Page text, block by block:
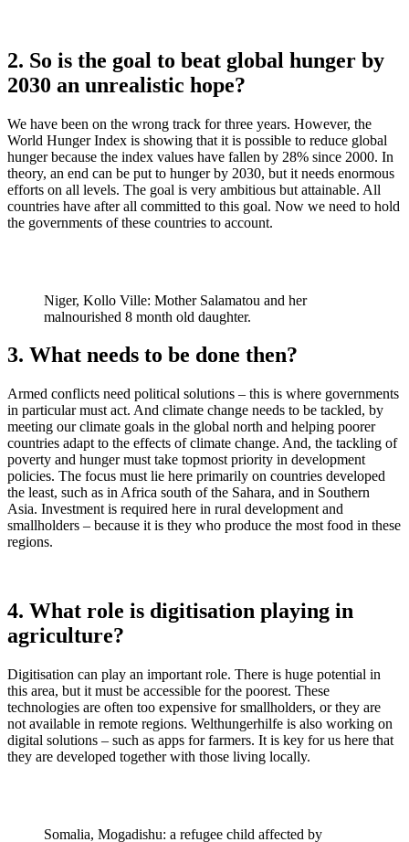
2. So is the goal to beat global hunger by
2030 an unrealistic hope?
We have been on the wrong track for three years. However, the
World Hunger Index is showing that it is possible to reduce global
hunger because the index values have fallen by 28% since 2000. In
theory, an end can be put to hunger by 2030, but it needs enormous
efforts on all levels. The goal is very ambitious but attainable. All
countries have after all committed to this goal. Now we need to hold
the governments of these countries to account.
Niger, Kollo Ville: Mother Salamatou and her
malnourished 8 month old daughter.
3. What needs to be done then?
Armed conflicts need political solutions – this is where governments
in particular must act. And climate change needs to be tackled, by
meeting our climate goals in the global north and helping poorer
countries adapt to the effects of climate change. And, the tackling of
poverty and hunger must take topmost priority in development
policies. The focus must lie here primarily on countries developed
the least, such as in Africa south of the Sahara, and in Southern
Asia. Investment is required here in rural development and
smallholders – because it is they who produce the most food in these
regions.
4. What role is digitisation playing in
agriculture?
Digitisation can play an important role. There is huge potential in
this area, but it must be accessible for the poorest. These
technologies are often too expensive for smallholders, or they are
not available in remote regions. Welthungerhilfe is also working on
digital solutions – such as apps for farmers. It is key for us here that
they are developed together with those living locally.
Somalia, Mogadishu: a refugee child affected by